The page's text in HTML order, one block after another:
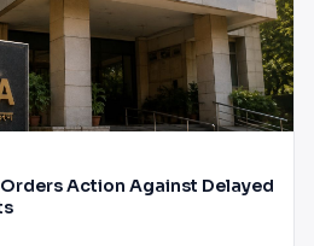
Action Against Delayed